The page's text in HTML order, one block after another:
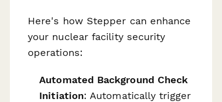
Here's how Stepper can enhance
your nuclear facility security
operations:
Automated Background Check
Initiation: Automatically trigger